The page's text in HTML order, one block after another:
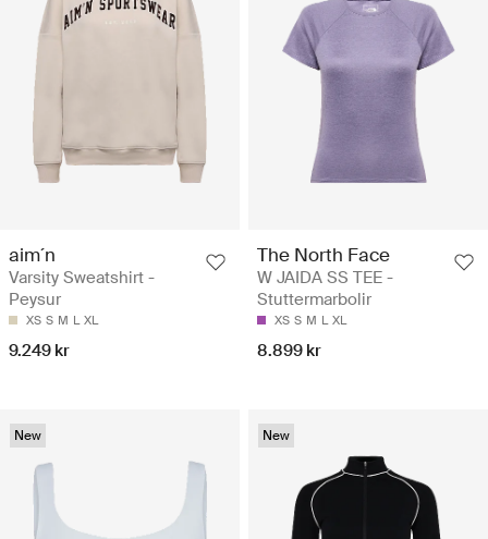
aim´n
Varsity Sweatshirt -
Peysur
XS S M L XL
9.249 kr
The North Face
W JAIDA SS TEE -
Stuttermarbolir
XS S M L XL
8.899 kr
New New